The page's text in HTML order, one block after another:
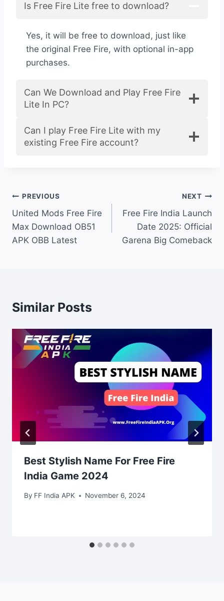
Is Free Fire Lite free to download?
Yes, it will be free to download, just like
the original Free Fire, with optional in-app
purchases.
Can We Download and Play Free Fire
Lite In PC?
Can I play Free Fire Lite with my
existing Free Fire account?
Post
navigation
PREVIOUS
United Mods Free Fire
Max Download OB51
APK OBB Latest
NEXT
Free Fire India Launch
Date 2025: Official
Garena Big Comeback
Similar Posts
Best Stylish Name For Free Fire
India Game 2024
By FF India APK November 6, 2024